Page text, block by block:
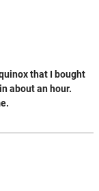
that I bought
about an hour.